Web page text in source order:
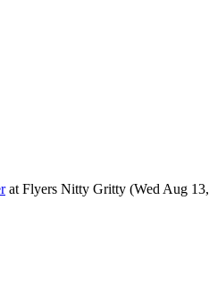
at Flyers Nitty Gritty (Wed Aug 13,